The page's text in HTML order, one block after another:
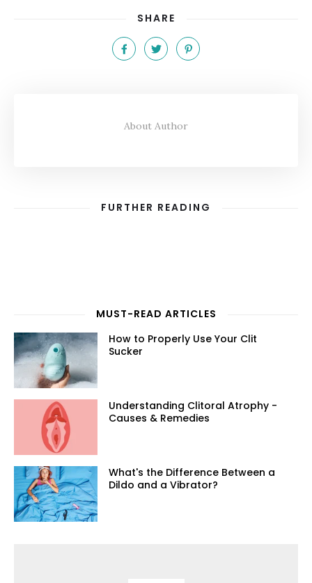
SHARE
About Author
FURTHER READING
MUST-READ ARTICLES
How to Properly Use Your Clit
Sucker
Understanding Clitoral Atrophy -
Causes & Remedies
What's the Difference Between a
Dildo and a Vibrator?